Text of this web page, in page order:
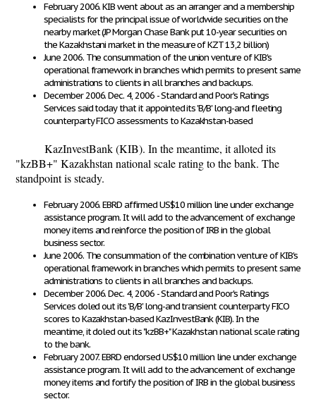
February 2006. KIB went about as an arranger and a membership
specialists for the principal issue of worldwide securities on the
nearby market (JP Morgan Chase Bank put 10-year securities on
the Kazakhstani market in the measure of KZT 13,2 billion)
June 2006. The consummation of the union venture of KIB's
operational framework in branches which permits to present same
administrations to clients in all branches and backups.
December 2006. Dec. 4, 2006 - Standard and Poor's Ratings
Services said today that it appointed its 'B/B' long-and fleeting
counterparty FICO assessments to Kazakhstan-based
KazInvestBank (KIB). In the meantime, it alloted its
"kzBB+" Kazakhstan national scale rating to the bank. The
standpoint is steady.
February 2006. EBRD affirmed US$10 million line under exchange
assistance program. It will add to the advancement of exchange
money items and reinforce the position of IRB in the global
business sector.
June 2006. The consummation of the combination venture of KIB's
operational framework in branches which permits to present same
administrations to clients in all branches and backups.
December 2006. Dec. 4, 2006 - Standard and Poor's Ratings
Services doled out its 'B/B' long-and transient counterparty FICO
scores to Kazakhstan-based KazInvestBank (KIB). In the
meantime, it doled out its "kzBB+" Kazakhstan national scale rating
to the bank.
February 2007. EBRD endorsed US$10 million line under exchange
assistance program. It will add to the advancement of exchange
money items and fortify the position of IRB in the global business
sector.